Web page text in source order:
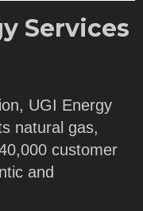
Services
UGI Energy
natural gas,
customer
and